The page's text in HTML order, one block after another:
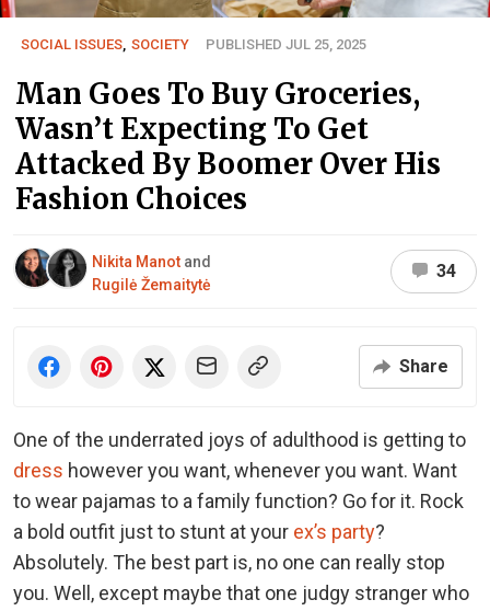
SOCIAL ISSUES, SOCIETY PUBLISHED JUL 25, 2025
Man Goes To Buy Groceries,
Wasn’t Expecting To Get
Attacked By Boomer Over His
Fashion Choices
Nikita Manot and
Rugilė Žemaitytė
34
Share
One of the underrated joys of adulthood is getting to
dress however you want, whenever you want. Want
to wear pajamas to a family function? Go for it. Rock
a bold outfit just to stunt at your ex’s party?
Absolutely. The best part is, no one can really stop
you. Well, except maybe that one judgy stranger who